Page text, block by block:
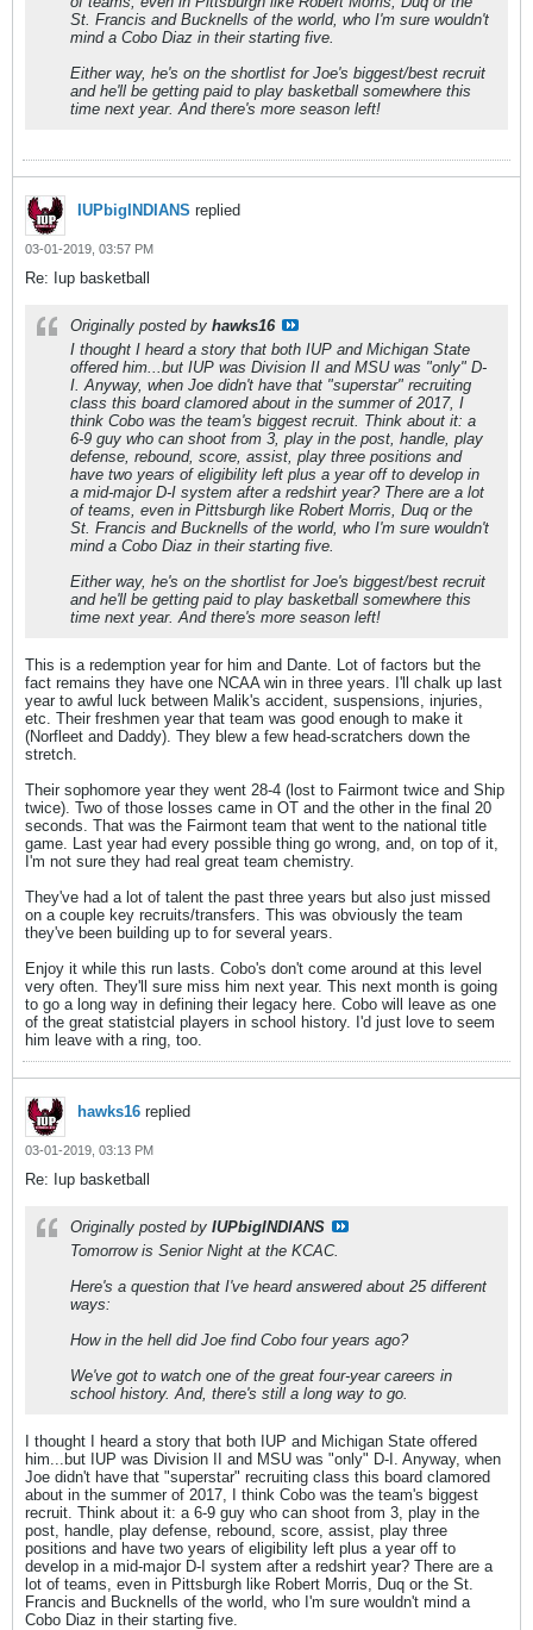
St. Francis and Bucknells of the world, who I'm sure wouldn't
mind a Cobo Diaz in their starting five.
Either way, he's on the shortlist for Joe's biggest/best recruit
and he'll be getting paid to play basketball somewhere this
time next year. And there's more season left!
IUPbigINDIANS replied
03-01-2019, 03:57 PM
Re: Iup basketball
Originally posted by hawks16
I thought I heard a story that both IUP and Michigan State
offered him...but IUP was Division II and MSU was "only" D-
I. Anyway, when Joe didn't have that "superstar" recruiting
class this board clamored about in the summer of 2017, I
think Cobo was the team's biggest recruit. Think about it: a
6-9 guy who can shoot from 3, play in the post, handle, play
defense, rebound, score, assist, play three positions and
have two years of eligibility left plus a year off to develop in
a mid-major D-I system after a redshirt year? There are a lot
of teams, even in Pittsburgh like Robert Morris, Duq or the
St. Francis and Bucknells of the world, who I'm sure wouldn't
mind a Cobo Diaz in their starting five.
Either way, he's on the shortlist for Joe's biggest/best recruit
and he'll be getting paid to play basketball somewhere this
time next year. And there's more season left!
This is a redemption year for him and Dante. Lot of factors but the
fact remains they have one NCAA win in three years. I'll chalk up last
year to awful luck between Malik's accident, suspensions, injuries,
etc. Their freshmen year that team was good enough to make it
(Norfleet and Daddy). They blew a few head-scratchers down the
stretch.
Their sophomore year they went 28-4 (lost to Fairmont twice and Ship
twice). Two of those losses came in OT and the other in the final 20
seconds. That was the Fairmont team that went to the national title
game. Last year had every possible thing go wrong, and, on top of it,
I'm not sure they had real great team chemistry.
They've had a lot of talent the past three years but also just missed
on a couple key recruits/transfers. This was obviously the team
they've been building up to for several years.
Enjoy it while this run lasts. Cobo's don't come around at this level
very often. They'll sure miss him next year. This next month is going
to go a long way in defining their legacy here. Cobo will leave as one
of the great statistcial players in school history. I'd just love to seem
him leave with a ring, too.
hawks16 replied
03-01-2019, 03:13 PM
Re: Iup basketball
Originally posted by IUPbigINDIANS
Tomorrow is Senior Night at the KCAC.
Here's a question that I've heard answered about 25 different
ways:
How in the hell did Joe find Cobo four years ago?
We've got to watch one of the great four-year careers in
school history. And, there's still a long way to go.
I thought I heard a story that both IUP and Michigan State offered
him...but IUP was Division II and MSU was "only" D-I. Anyway, when
Joe didn't have that "superstar" recruiting class this board clamored
about in the summer of 2017, I think Cobo was the team's biggest
recruit. Think about it: a 6-9 guy who can shoot from 3, play in the
post, handle, play defense, rebound, score, assist, play three
positions and have two years of eligibility left plus a year off to
develop in a mid-major D-I system after a redshirt year? There are a
lot of teams, even in Pittsburgh like Robert Morris, Duq or the St.
Francis and Bucknells of the world, who I'm sure wouldn't mind a
Cobo Diaz in their starting five.